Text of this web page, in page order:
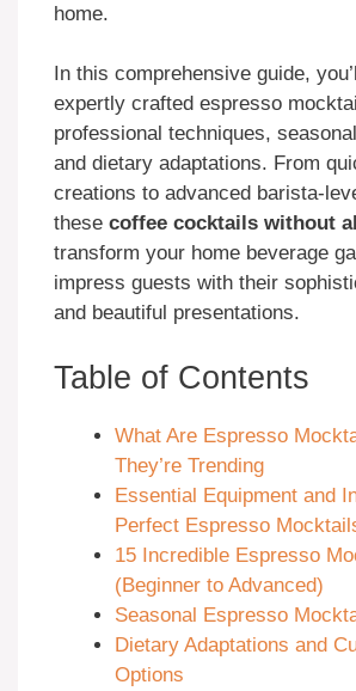
home.
In this comprehensive guide,
expertly crafted espresso
professional techniques,
and dietary adaptations. From
creations to advanced barista-
these coffee cocktails without
transform your home beverage
impress guests with their
and beautiful presentations.
Table of Contents
What Are Espresso
They’re Trending
Essential Equipment and
Perfect Espresso
15 Incredible Espresso
(Beginner to Advanced)
Seasonal Espresso
Dietary Adaptations and
Options